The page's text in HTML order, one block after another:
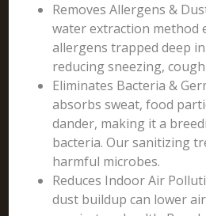
Removes Allergens &
water extraction method
allergens trapped deep
reducing sneezing,
Eliminates Bacteria &
absorbs sweat, food
dander, making it a
bacteria. Our sanitizing
harmful microbes.
Reduces Indoor Air
dust buildup can lower